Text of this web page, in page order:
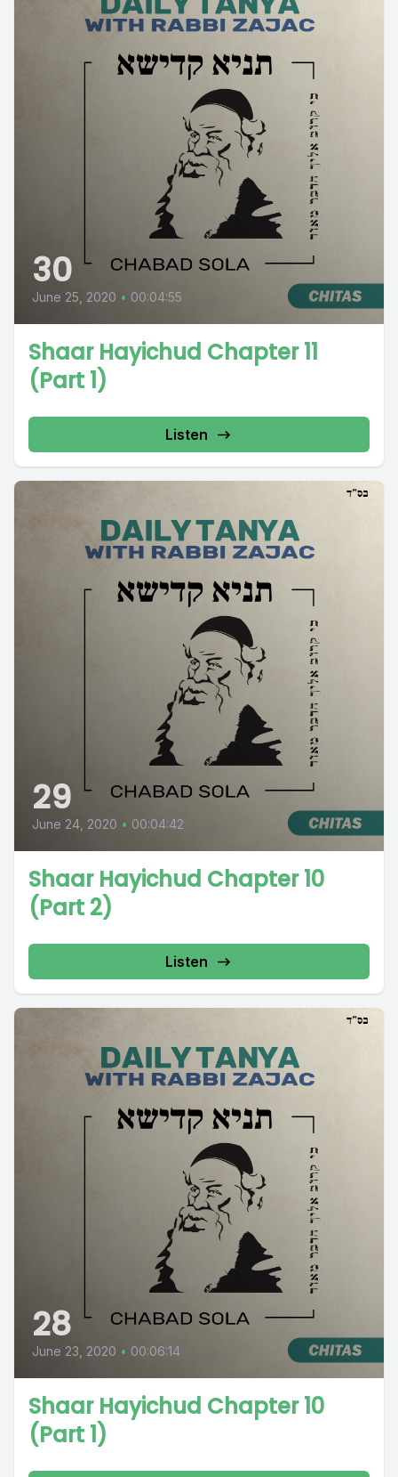
30
June 25, 2020 • 00:04:55
Shaar Hayichud Chapter 11
(Part 1)
Listen
29
June 24, 2020 • 00:04:42
Shaar Hayichud Chapter 10
(Part 2)
Listen
28
June 23, 2020 • 00:06:14
Shaar Hayichud Chapter 10
(Part 1)